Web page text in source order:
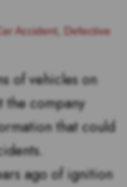
Car Accident,
Defective
of vehicles on
the company
that could
ago of ignition